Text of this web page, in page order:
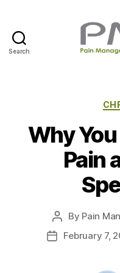
Search
Why
Pain
P
o
s
By Pain
P February 7,